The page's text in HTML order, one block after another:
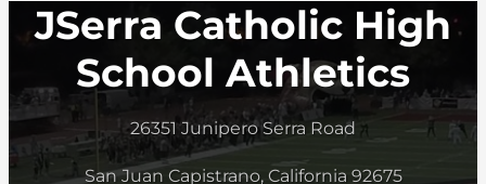
JSerra Catholic High
School Athletics
26351 Junipero Serra Road
San Juan Capistrano, California 92675